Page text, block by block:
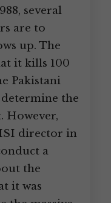
several
are to
up. The
it kills 100
Pakistani
the
However,
director in
a
the
it was